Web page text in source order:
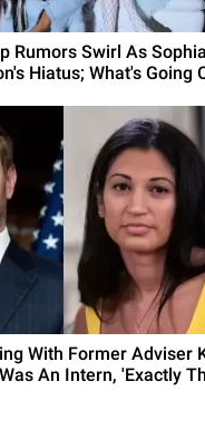
Rumors Swirl As
Hiatus; What's Going
With Former Adviser
An Intern, 'Exactly